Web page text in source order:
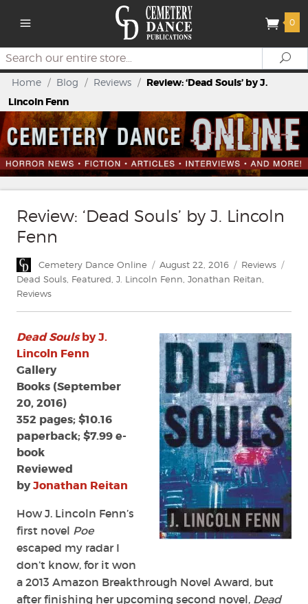
0
Search
Home / Blog / Reviews / Review: ‘Dead Souls’ by J.
Lincoln Fenn
Review: ‘Dead Souls’ by J. Lincoln
Fenn
Author
Cemetery Dance Online
Posted
on
August 22, 2016 Categories
Reviews
Dead Souls Featured J. Lincoln Fenn Jonathan Reitan
Reviews
Dead Soulsby J.
Lincoln Fenn
Gallery
Books (September
20, 2016)
352 pages; $10.16
paperback; $7.99 e-
book
Reviewed
byJonathan Reitan
How J. Lincoln Fenn’s
first novel Poe
escaped my radar I
don’t know, for it won
a 2013 Amazon Breakthrough Novel Award, but
after finishing her upcoming second novel, Dead